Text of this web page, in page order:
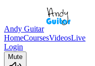
Andy Guitar
HomeCoursesVideosLive
Login
Mute